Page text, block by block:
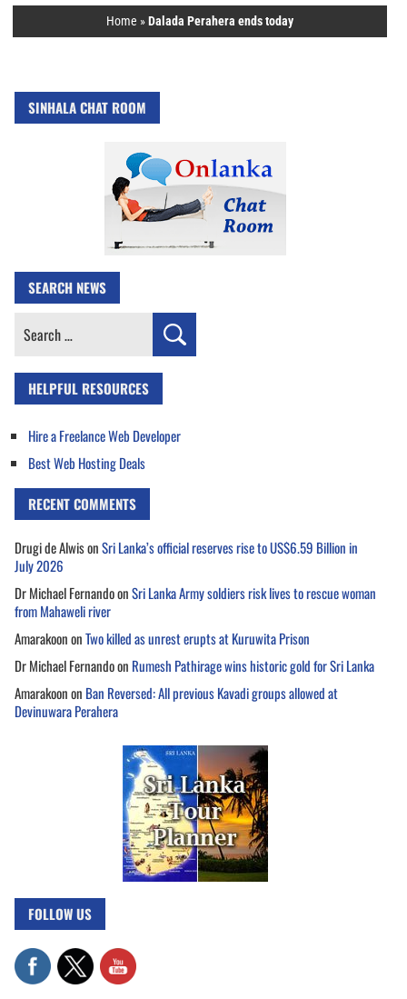
Home »Dalada Perahera ends today
SINHALA CHAT ROOM
SEARCH NEWS
Search
HELPFUL RESOURCES
Hire a Freelance Web Developer
Best Web Hosting Deals
RECENT COMMENTS
Drugi de AlwisonSri Lanka’s official reserves rise to US$6.59 Billion in
July 2026
Dr Michael FernandoonSri Lanka Army soldiers risk lives to rescue woman
from Mahaweli river
AmarakoononTwo killed as unrest erupts at Kuruwita Prison
Dr Michael Fernandoon Rumesh Pathirage wins historic gold for Sri Lanka
Amarakoonon Ban Reversed: All previous Kavadi groups allowed at
Devinuwara Perahera
FOLLOW US